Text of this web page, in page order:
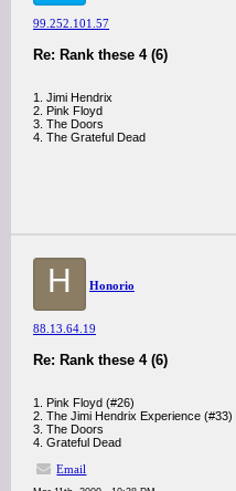
99.252.101.57
Re: Rank these 4 (6)
1. Jimi Hendrix
2. Pink Floyd
3. The Doors
4. The Grateful Dead
H Honorio
88.13.64.19
Re: Rank these 4 (6)
1. Pink Floyd (#26)
2. The Jimi Hendrix Experience (#33)
3. The Doors
4. Grateful Dead
Email